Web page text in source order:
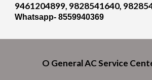
9461204899, 9828541640,
Whatsapp- 8559940369
O General ACService Cent